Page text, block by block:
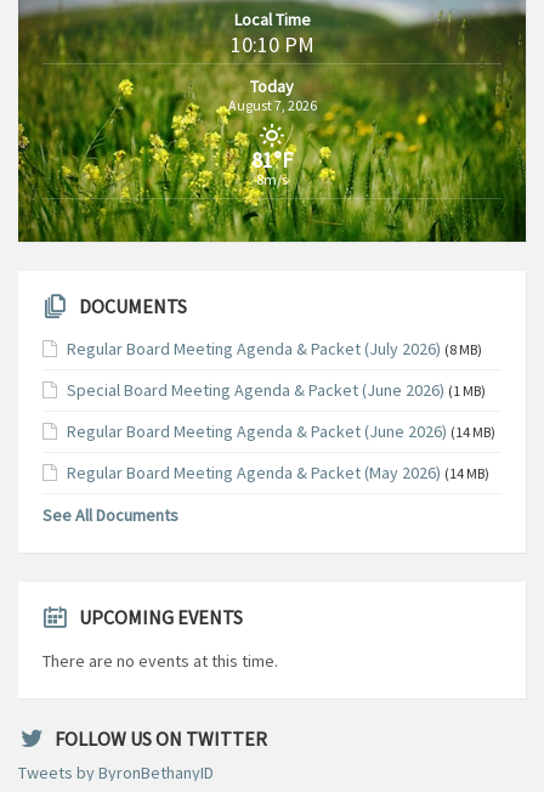
Local Time
10:10 PM
Today
August 7, 2026
81°F
8m/s
DOCUMENTS
Regular Board Meeting Agenda & Packet (July 2026) (8 MB)
Special Board Meeting Agenda & Packet (June 2026) (1 MB)
Regular Board Meeting Agenda & Packet (June 2026) (14 MB)
Regular Board Meeting Agenda & Packet (May 2026) (14 MB)
See All Documents
UPCOMING EVENTS
There are no events at this time.
FOLLOW US ON TWITTER
Tweets by ByronBethanyID